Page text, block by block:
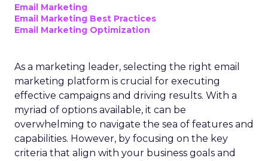
Email Marketing
Email Marketing Best Practices
Email Marketing Optimization
As a marketing leader, selecting the right email
marketing platform is crucial for executing
effective campaigns and driving results. With a
myriad of options available, it can be
overwhelming to navigate the sea of features and
capabilities. However, by focusing on the key
criteria that align with your business goals and